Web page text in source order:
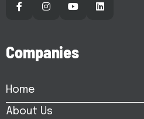
Companies
Home
About Us